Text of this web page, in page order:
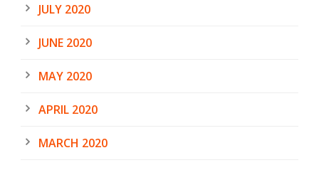
JULY 2020
JUNE 2020
MAY 2020
APRIL 2020
MARCH 2020